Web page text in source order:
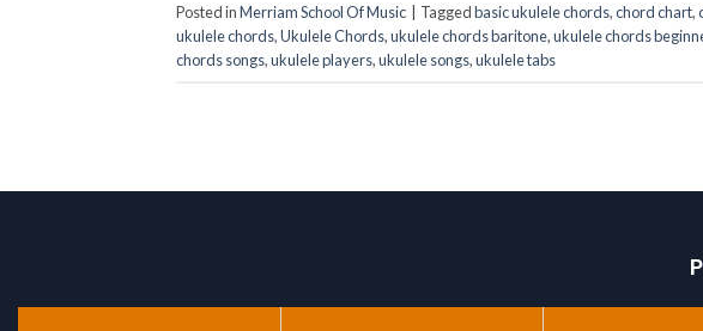
Posted inMerriam School Of Music Taggedbasic ukulele chords,chord chart,
ukulele chords,Ukulele Chords,ukulele chords baritone,ukulele chords
chords songs,ukulele players,ukulele songs,ukulele tabs